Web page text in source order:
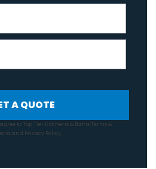
A QUOTE
to Top Tier Kitchens & Baths Terms &
and Privacy Policy